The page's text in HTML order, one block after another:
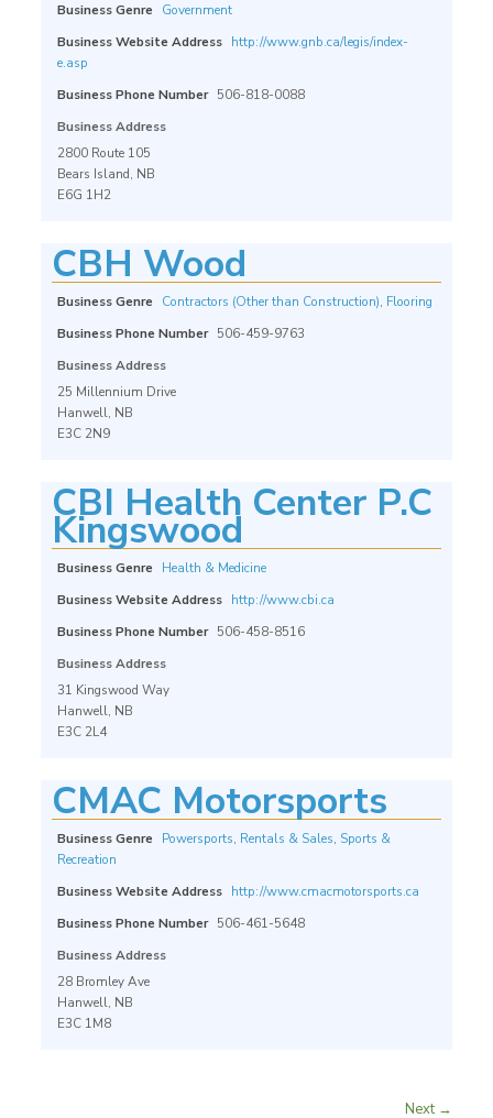
Business Genre
Government
Business Website Address http://www.gnb.ca/legis/index-
e.asp
Business Phone Number 506-818-0088
Business Address
2800 Route 105
Bears Island, NB
E6G 1H2
CBH Wood
Business Genre Contractors (Other than Construction), Flooring
Business Phone Number 506-459-9763
Business Address
25 Millennium Drive
Hanwell, NB
E3C 2N9
CBI Health Center P.C
Kingswood
Business Genre
Health & Medicine
Business Website Address http://www.cbi.ca
Business Phone Number 506-458-8516
Business Address
31 Kingswood Way
Hanwell, NB
E3C 2L4
CMAC Motorsports
Business Genre Powersports, Rentals & Sales, Sports &
Recreation
Business Website Address http://www.cmacmotorsports.ca
Business Phone Number 506-461-5648
Business Address
28 Bromley Ave
Hanwell, NB
E3C 1M8
Next →